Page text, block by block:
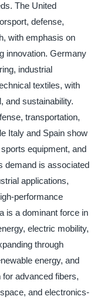
The United
defense,
with emphasis on
innovation. Germany
industrial
textiles, with
and sustainability.
transportation,
Italy and Spain show
equipment, and
demand is associated
applications,
performance
is a dominant force in
electric mobility,
through
energy, and
advanced fibers,
and electronics-